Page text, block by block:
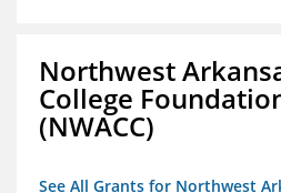
Northwest
College
(NWACC)
See All Grants for Northwest